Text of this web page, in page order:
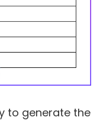
to generate the